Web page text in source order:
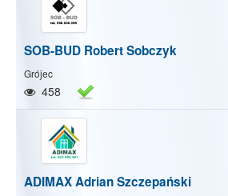
SOB-BUD Robert Sobczyk
Grójec
458
ADIMAX Adrian Szczepański